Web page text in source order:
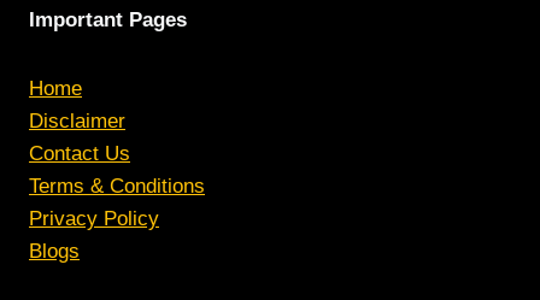
Important Pages
Home
Disclaimer
Contact Us
Terms & Conditions
Privacy Policy
Blogs